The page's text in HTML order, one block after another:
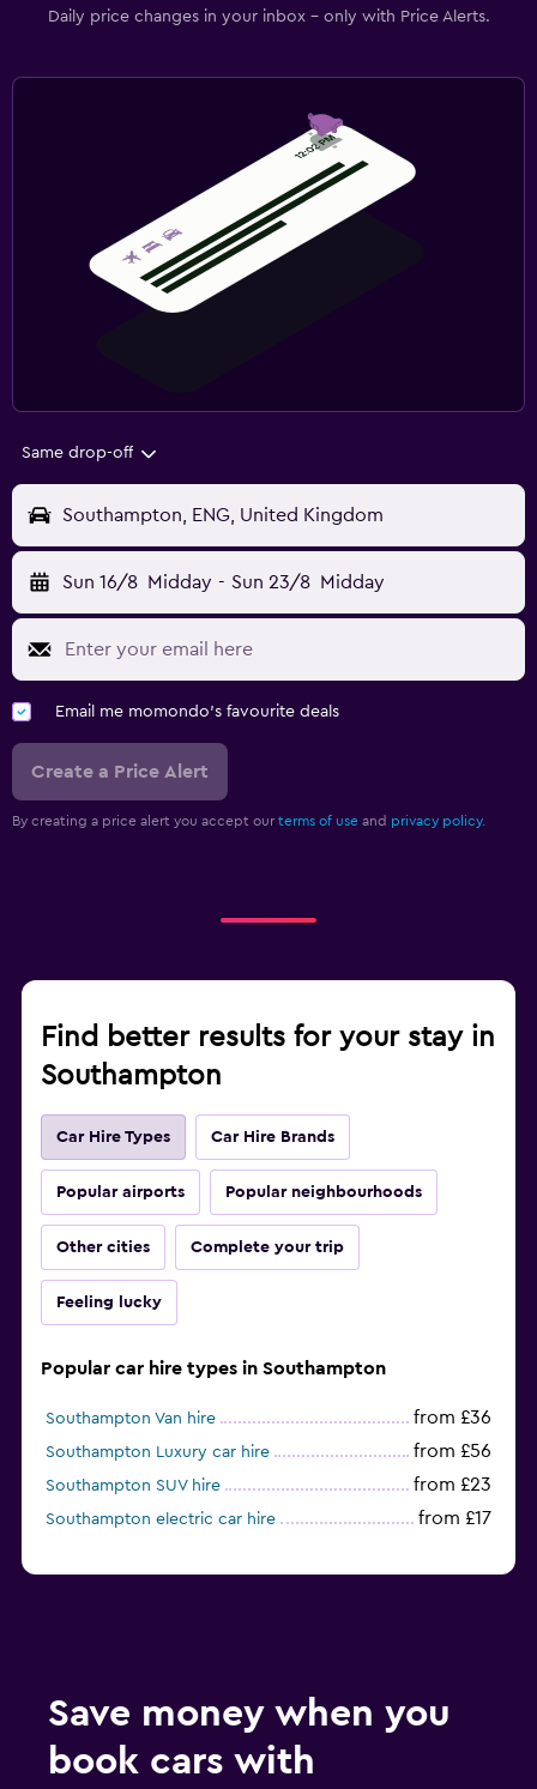
Daily price changes in your inbox - only with Price Alerts.
Same drop-off
Southampton, ENG, United Kingdom
Sun 16/8 Midday - Sun 23/8 Midday
Email me momondo's favourite deals
Create a Price Alert
By creating a price alert you accept our terms of use and privacy policy.
Find better results for your stay in
Southampton
Car Hire Types Car Hire Brands
Popular airports Popular neighbourhoods
Other cities Complete your trip
Feeling lucky
Popular car hire types in Southampton
Southampton Van hire from £36
Southampton Luxury car hire from £56
Southampton SUV hire from £23
Southampton electric car hire from £17
Save money when you
book cars with